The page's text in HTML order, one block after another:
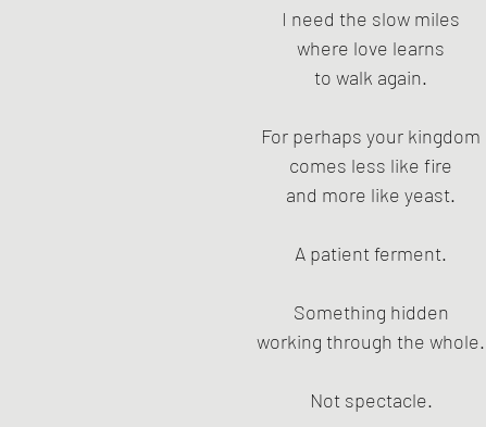
I need the slow miles
where love learns
to walk again.
For perhaps your kingdom
comes less like fire
and more like yeast.
A patient ferment.
Something hidden
working through the whole.
Not spectacle.